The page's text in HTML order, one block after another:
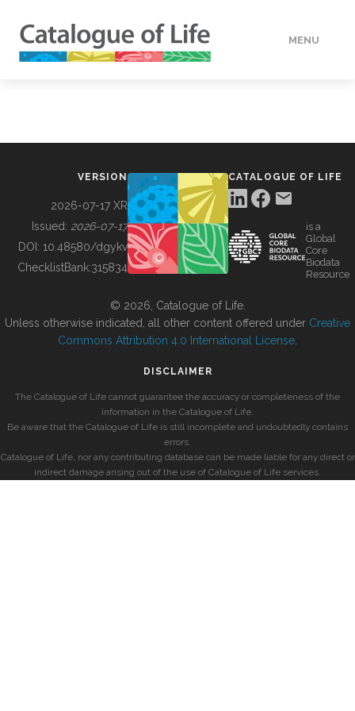
MENU
BUILDING COL
VERSION
2026-07-17 XR
Issued: 2026-07-17
DOI: 10.48580/dgykv
ChecklistBank:315834
CATALOGUE OF LIFE
is a
Global
Core
Biodata
Resource
© 2026, Catalogue of Life.
Unless otherwise indicated, all other content offered under Creative
Commons Attribution 4.0 International License
DISCLAIMER
The Catalogue of Life cannot guarantee the accuracy or completeness of the
information in the Catalogue of Life.
Be aware that the Catalogue of Life is still incomplete and undoubtedly contains
errors.
Catalogue of Life, nor any contributing database can be made liable for any direct or
indirect damage arising out of the use of Catalogue of Life services.